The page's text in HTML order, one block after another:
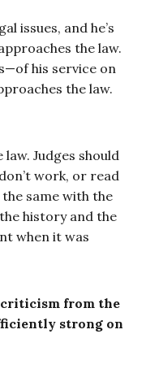
issues, and he’s
the law.
his service on
the law.
Judges should
work, or read
same with the
history and the
when it was
criticism from the
strong on